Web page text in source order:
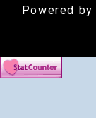
Powered by